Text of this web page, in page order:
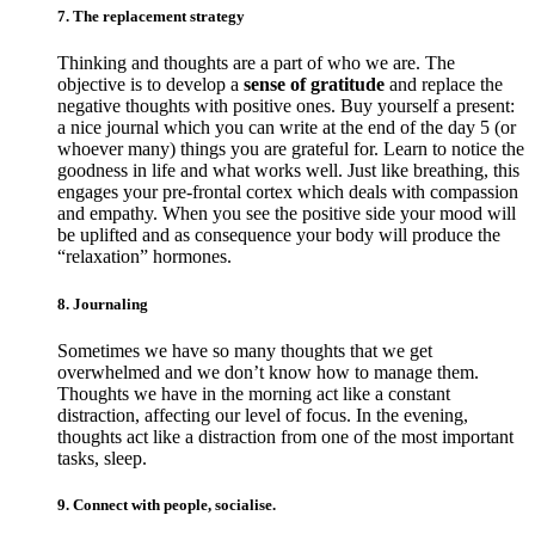
7. The replacement strategy
Thinking and thoughts are a part of who we are. The
objective is to develop a sense of gratitude and replace the
negative thoughts with positive ones. Buy yourself a present:
a nice journal which you can write at the end of the day 5 (or
whoever many) things you are grateful for. Learn to notice the
goodness in life and what works well. Just like breathing, this
engages your pre-frontal cortex which deals with compassion
and empathy. When you see the positive side your mood will
be uplifted and as consequence your body will produce the
“relaxation” hormones.
8. Journaling
Sometimes we have so many thoughts that we get
overwhelmed and we don’t know how to manage them.
Thoughts we have in the morning act like a constant
distraction, affecting our level of focus. In the evening,
thoughts act like a distraction from one of the most important
tasks, sleep.
9. Connect with people, socialise.